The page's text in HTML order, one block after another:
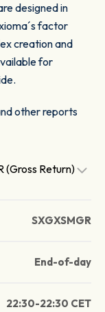
designed in
factor
creation and
for
other reports
(Gross Return)
SXGXSMGR
End-of-day
22:30-22:30 CET